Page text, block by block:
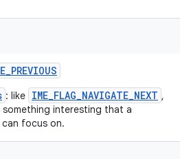
_PREVIOUS
: like IME_FLAG_NAVIGATE_NEXT ,
interesting that a
focus on.